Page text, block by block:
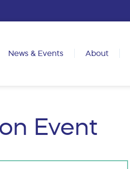
News & Events About
Event